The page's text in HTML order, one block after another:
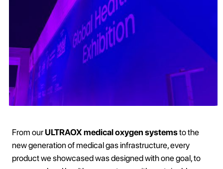
From our ULTRAOX medical oxygen systemsto the
new generation of medical gas infrastructure, every
product we showcased was designed with one goal, to